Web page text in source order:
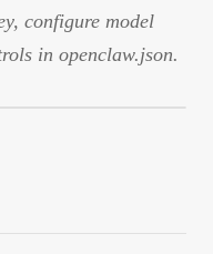
configure model
in openclaw.json.